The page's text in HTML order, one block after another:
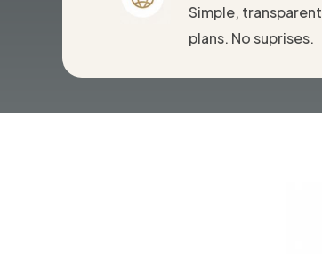
Simple, transparent
plans. No suprises.